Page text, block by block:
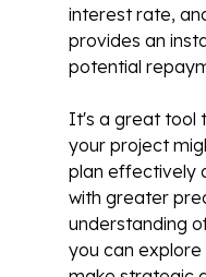
interest rate,
provides an
potential
It's a great tool
your project
plan effectively
with greater
understanding
you can explore